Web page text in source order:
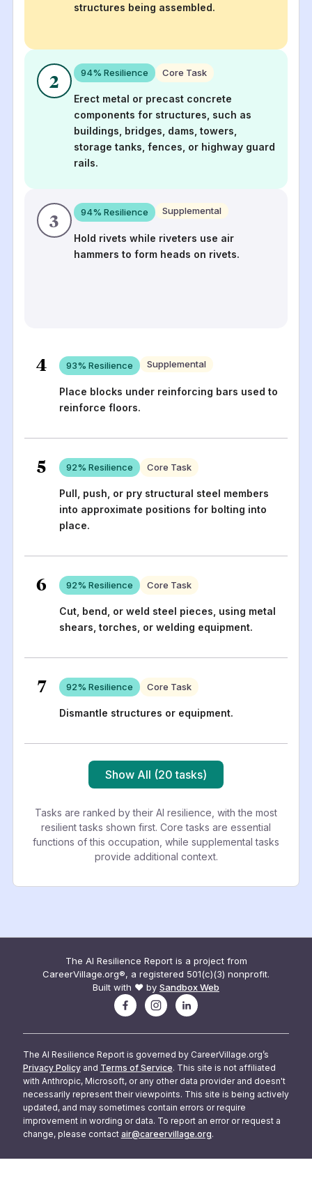
structures being assembled.
2 94% Resilience Core Task
Erect metal or precast concrete
components for structures, such as
buildings, bridges, dams, towers,
storage tanks, fences, or highway guard
rails.
3 94% Resilience Supplemental
Hold rivets while riveters use air
hammers to form heads on rivets.
4 93% Resilience Supplemental
Place blocks under reinforcing bars used to
reinforce floors.
5 92% Resilience Core Task
Pull, push, or pry structural steel members
into approximate positions for bolting into
place.
6 92% Resilience Core Task
Cut, bend, or weld steel pieces, using metal
shears, torches, or welding equipment.
7 92% Resilience Core Task
Dismantle structures or equipment.
Show All (20 tasks)
Tasks are ranked by their AI resilience, with the most
resilient tasks shown first. Core tasks are essential
functions of this occupation, while supplemental tasks
provide additional context.
The AI Resilience Report is a project from
CareerVillage.org®, a registered 501(c)(3) nonprofit.
Built with ❤️ by Sandbox Web
The AI Resilience Report is governed by CareerVillage.org’s
Privacy Policy and Terms of Service. This site is not affiliated
with Anthropic, Microsoft, or any other data provider and doesn't
necessarily represent their viewpoints. This site is being actively
updated, and may sometimes contain errors or require
improvement in wording or data. To report an error or request a
change, please contact air@careervillage.org.